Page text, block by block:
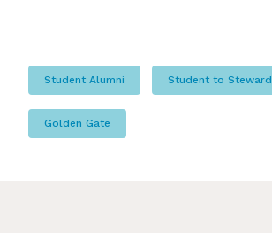
Student Alumni Student to Steward
Golden Gate